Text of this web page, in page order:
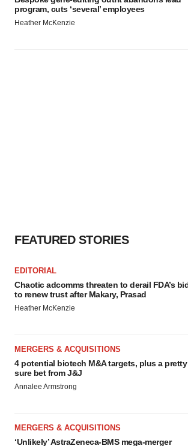
program, cuts ‘several’ employees
Heather McKenzie
FEATURED STORIES
EDITORIAL
Chaotic adcomms threaten to derail FDA’s
to renew trust after Makary, Prasad
Heather McKenzie
MERGERS & ACQUISITIONS
4 potential biotech M&A targets, plus a pretty
sure bet from J&J
Annalee Armstrong
MERGERS & ACQUISITIONS
‘Unlikely’ AstraZeneca-BMS mega-merger